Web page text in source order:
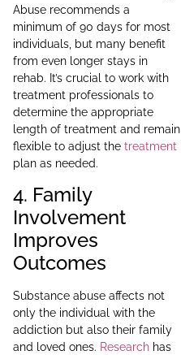
Abuse recommends a
minimum of 90 days for most
individuals, but many benefit
from even longer stays in
rehab. It’s crucial to work with
treatment professionals to
determine the appropriate
length of treatment and remain
flexible to adjust the treatment
plan as needed.
4. Family
Involvement
Improves
Outcomes
Substance abuse affects not
only the individual with the
addiction but also their family
and loved ones. Research has